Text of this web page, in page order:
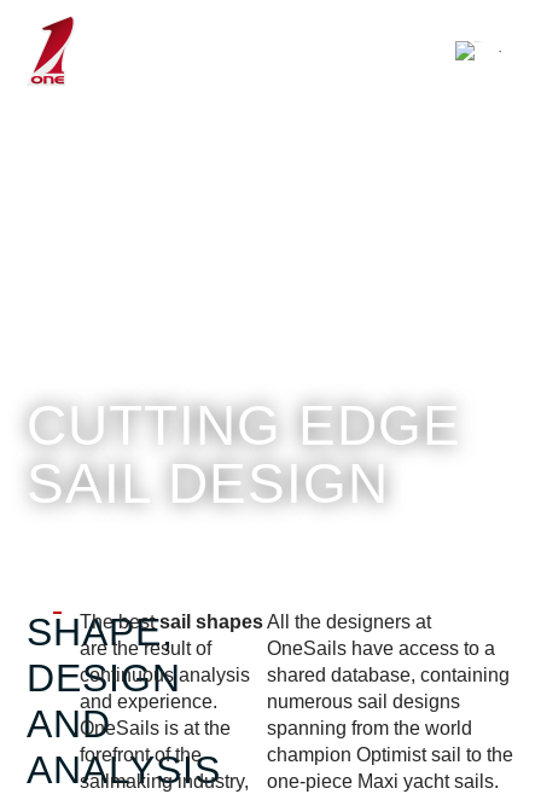
CUTTING EDGE
SAIL DESIGN
SHAPE,
DESIGN
AND
ANALYSIS
The bestsail shapes
are the result of
continuous analysis
and experience.
OneSails is at the
forefront of the
sailmaking industry,
All the designers at
OneSails have access to a
shared database, containing
numerous sail designs
spanning from the world
champion Optimist sail to the
one-piece Maxi yacht sails.